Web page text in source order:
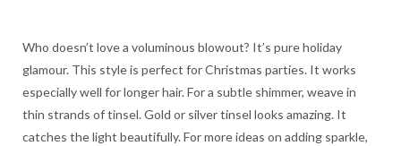
Who doesn’t love a voluminous blowout? It’s pure holiday
glamour. This style is perfect for Christmas parties. It works
especially well for longer hair. For a subtle shimmer, weave in
thin strands of tinsel. Gold or silver tinsel looks amazing. It
catches the light beautifully. For more ideas on adding sparkle,